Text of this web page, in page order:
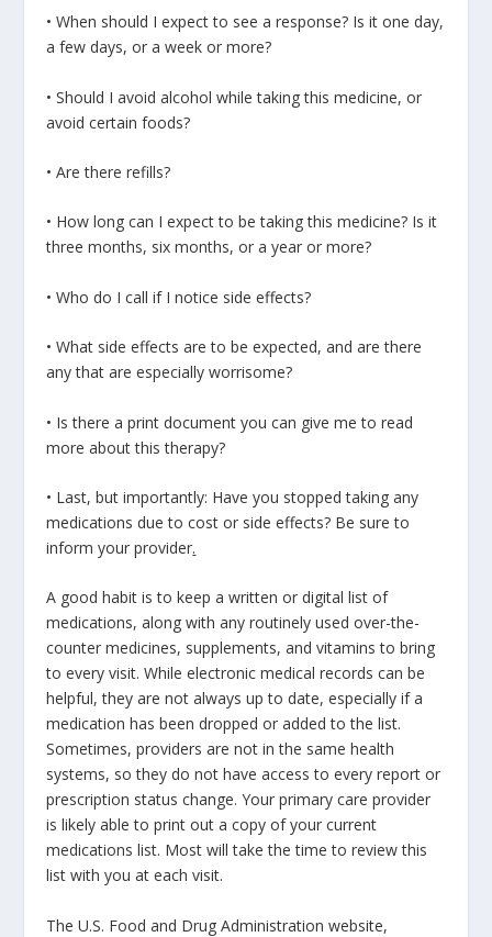
• When should I expect to see a response? Is it one day,
a few days, or a week or more?
• Should I avoid alcohol while taking this medicine, or
avoid certain foods?
• Are there refills?
• How long can I expect to be taking this medicine? Is it
three months, six months, or a year or more?
• Who do I call if I notice side effects?
• What side effects are to be expected, and are there
any that are especially worrisome?
• Is there a print document you can give me to read
more about this therapy?
• Last, but importantly: Have you stopped taking any
medications due to cost or side effects? Be sure to
inform your provider.
A good habit is to keep a written or digital list of
medications, along with any routinely used over-the-
counter medicines, supplements, and vitamins to bring
to every visit. While electronic medical records can be
helpful, they are not always up to date, especially if a
medication has been dropped or added to the list.
Sometimes, providers are not in the same health
systems, so they do not have access to every report or
prescription status change. Your primary care provider
is likely able to print out a copy of your current
medications list. Most will take the time to review this
list with you at each visit.
The U.S. Food and Drug Administration website,